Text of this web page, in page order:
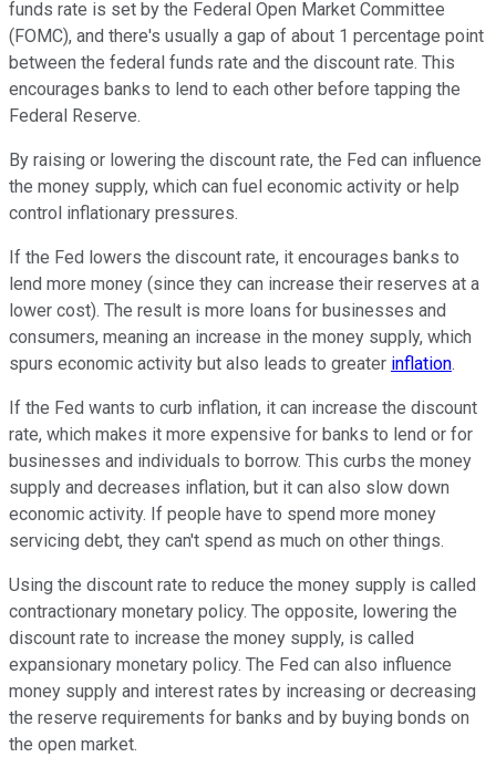
funds rate is set by the Federal Open Market Committee
(FOMC), and there's usually a gap of about 1 percentage point
between the federal funds rate and the discount rate. This
encourages banks to lend to each other before tapping the
Federal Reserve.
By raising or lowering the discount rate, the Fed can influence
the money supply, which can fuel economic activity or help
control inflationary pressures.
If the Fed lowers the discount rate, it encourages banks to
lend more money (since they can increase their reserves at a
lower cost). The result is more loans for businesses and
consumers, meaning an increase in the money supply, which
spurs economic activity but also leads to greater inflation.
If the Fed wants to curb inflation, it can increase the discount
rate, which makes it more expensive for banks to lend or for
businesses and individuals to borrow. This curbs the money
supply and decreases inflation, but it can also slow down
economic activity. If people have to spend more money
servicing debt, they can't spend as much on other things.
Using the discount rate to reduce the money supply is called
contractionary monetary policy. The opposite, lowering the
discount rate to increase the money supply, is called
expansionary monetary policy. The Fed can also influence
money supply and interest rates by increasing or decreasing
the reserve requirements for banks and by buying bonds on
the open market.